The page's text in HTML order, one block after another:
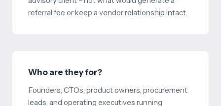
referral fee or keep a vendor relationship intact.
Who are they for?
Founders, CTOs, product owners, procurement
leads, and operating executives running